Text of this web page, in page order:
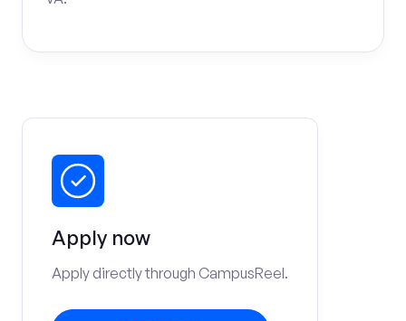
Apply now
Apply directly through CampusReel.